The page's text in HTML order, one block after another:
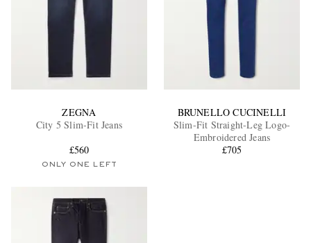
ZEGNA
City 5 Slim-Fit Jeans
£560
ONLY ONE LEFT
BRUNELLO CUCINELLI
Slim-Fit Straight-Leg Logo-
Embroidered Jeans
£705